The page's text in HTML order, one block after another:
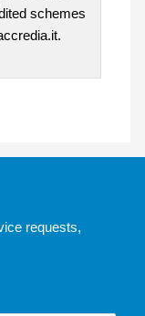
schemes
requests,